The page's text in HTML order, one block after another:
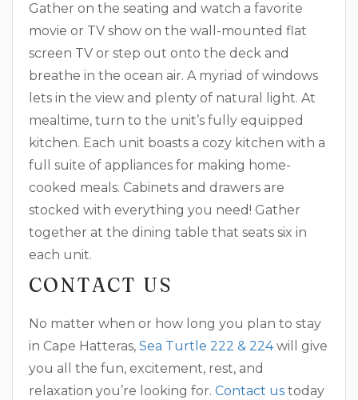
Gather on the seating and watch a favorite
movie or TV show on the wall-mounted flat
screen TV or step out onto the deck and
breathe in the ocean air. A myriad of windows
lets in the view and plenty of natural light. At
mealtime, turn to the unit’s fully equipped
kitchen. Each unit boasts a cozy kitchen with a
full suite of appliances for making home-
cooked meals. Cabinets and drawers are
stocked with everything you need! Gather
together at the dining table that seats six in
each unit.
CONTACT US
No matter when or how long you plan to stay
in Cape Hatteras, Sea Turtle 222 & 224will give
you all the fun, excitement, rest, and
relaxation you’re looking for. Contact us today